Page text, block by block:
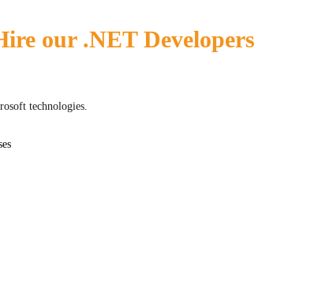
our .NET Developers
technologies.